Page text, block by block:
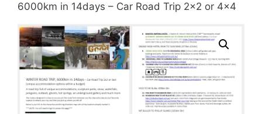
6000km in 14days – Car Road Trip 2×2 or 4×4